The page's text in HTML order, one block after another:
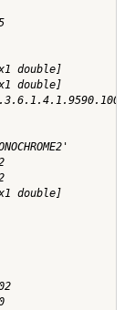
double]
double]
double]